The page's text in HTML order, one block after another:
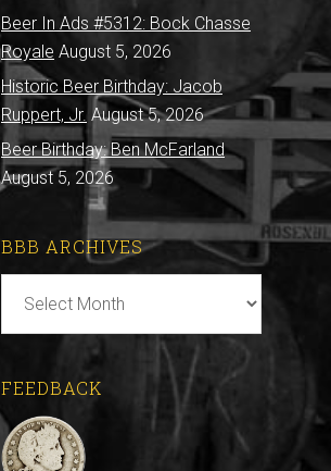
Beer In Ads #5312: Bock Chasse
Royale August 5, 2026
Historic Beer Birthday: Jacob
Ruppert, Jr. August 5, 2026
Beer Birthday: Ben McFarland
August 5, 2026
BBB ARCHIVES
Archives
FEEDBACK